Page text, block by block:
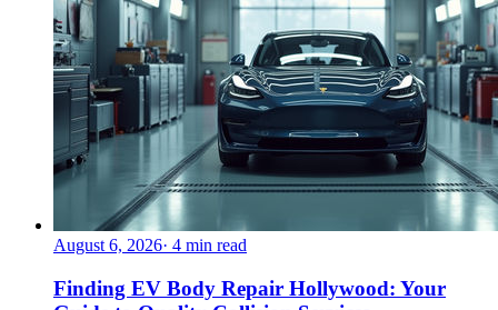
August 6, 2026· 4 min read
Finding EV Body Repair Hollywood: Your